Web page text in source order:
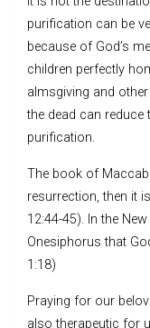
purification can be
because of God’s
children perfectly
almsgiving and
the dead can reduce
purification.
The book of
resurrection, then it
12:44-45). In the
Onesiphorus that
1:18)
Praying for our
also therapeutic for